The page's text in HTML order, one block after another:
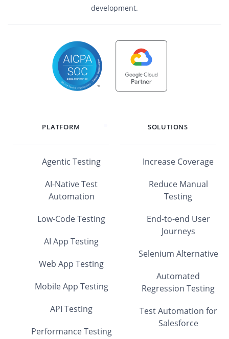
development.
PLATFORM
Agentic Testing
AI-Native Test
Automation
Low-Code Testing
AI App Testing
Web App Testing
Mobile App Testing
API Testing
Performance Testing
SOLUTIONS
Increase Coverage
Reduce Manual
Testing
End-to-end User
Journeys
Selenium Alternative
Automated
Regression Testing
Test Automation for
Salesforce